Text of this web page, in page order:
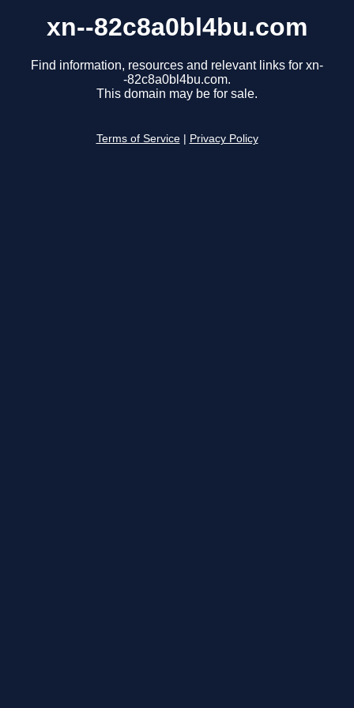
xn--82c8a0bl4bu.com
Find information, resources and relevant links for xn-
-82c8a0bl4bu.com.
This domain may be for sale.
Terms of Service Privacy Policy